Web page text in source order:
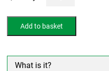
Non
Verbal
Reasoning
(ONLINE)
quantity
Add to basket
What is it?